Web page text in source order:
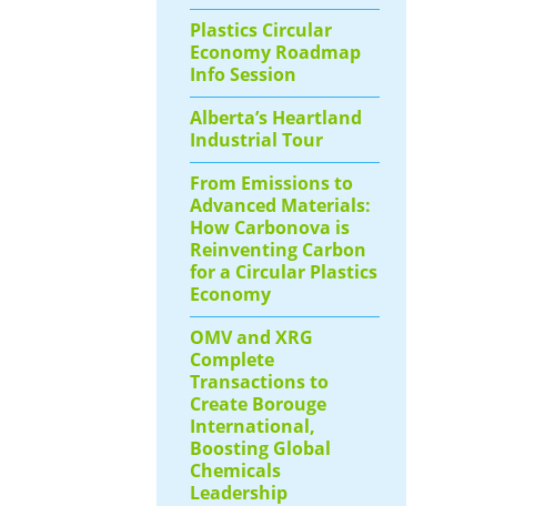
Plastics Circular
Economy Roadmap
Info Session
Alberta’s Heartland
Industrial Tour
From Emissions to
Advanced Materials:
How Carbonova is
Reinventing Carbon
for a Circular Plastics
Economy
OMV and XRG
Complete
Transactions to
Create Borouge
International,
Boosting Global
Chemicals
Leadership